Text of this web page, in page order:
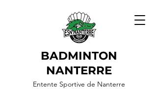
BADMINTON
NANTERRE
Entente Sportive de Nanterre